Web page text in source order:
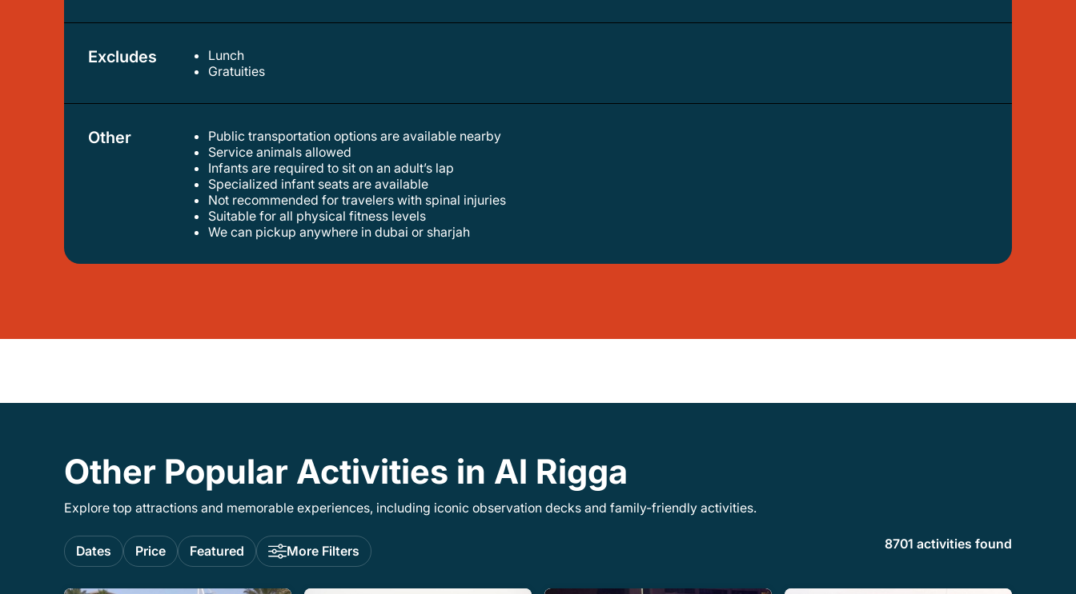
Excludes
Lunch
gratuities
Other
Public transportation options are available nearby
service animals allowed
infants are required to sit on an adult’s lap
specialized infant seats are available
not recommended for travelers with spinal injuries
suitable for all physical fitness levels
we can pickup anywhere in dubai or sharjah
Other Popular Activities in Al Rigga
Explore top attractions and memorable experiences, including iconic observation decks and family-friendly activities.
Dates Price Featured More Filters 8701 activities found